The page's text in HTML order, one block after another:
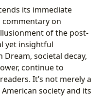
its immediate
on
of the post-
yet insightful
societal decay,
continue to
It’s not merely a
society and its